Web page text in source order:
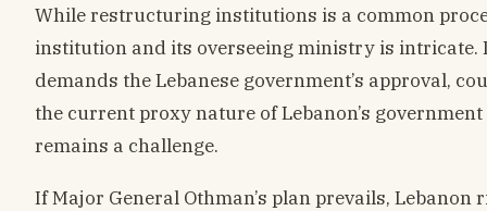
While restructuring institutions is a common
institution and its overseeing ministry is intricate.
demands the Lebanese government’s approval,
the current proxy nature of Lebanon’s
remains a challenge.
If Major General Othman’s plan prevails,